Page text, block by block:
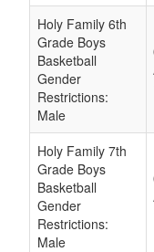
Holy Family 6th
Grade Boys
Basketball
Gender
Restrictions:
Male
Holy Family 7th
Grade Boys
Basketball
Gender
Restrictions:
Male